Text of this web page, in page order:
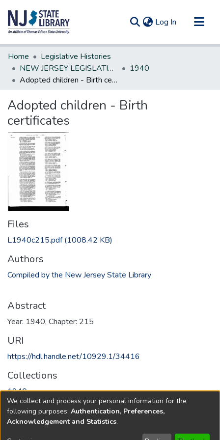
Log In (current)
Communities & Collections
All of DSpace
Statistics
Home
Legislative Histories
NEW JERSEY LEGISLATIVE HISTORIES
1940
Adopted children - Birth certificates
Adopted children - Birth
certificates
Files
L1940c215.pdf(1008.42 KB)
Authors
Compiled by the New Jersey State Library
Abstract
Year: 1940, Chapter: 215
URI
https://hdl.handle.net/10929.1/34416
Collections
1940
Full item page
We collect and process your personal information for the
following purposes: Authentication, Preferences,
Acknowledgement and Statistics.